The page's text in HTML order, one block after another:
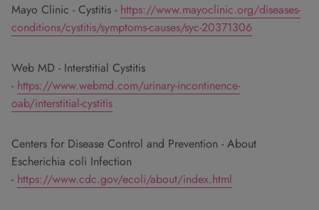
Mayo Clinic - Cystitis - https://www.mayoclinic.org/diseases-
conditions/cystitis/symptoms-causes/syc-20371306
Web MD - Interstitial Cystitis
- https://www.webmd.com/urinary-incontinence-
oab/interstitial-cystitis
Centers for Disease Control and Prevention - About
Escherichia coli Infection
- https://www.cdc.gov/ecoli/about/index.html